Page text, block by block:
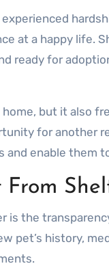
at a happy life.
ready for
but it also
for another
and enable them
is the
pet’s history,